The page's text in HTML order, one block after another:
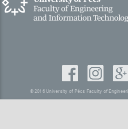
© 2016 University of Pécs Faculty of